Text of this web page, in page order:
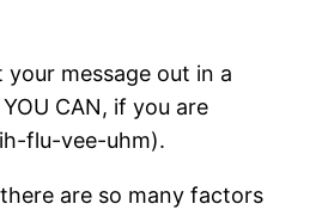
message out in a
CAN, if you are
flu-vee-uhm).
are so many factors